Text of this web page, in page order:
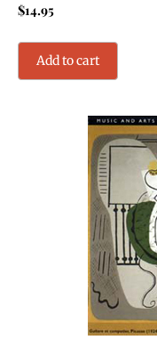
$14.95
Add to cart